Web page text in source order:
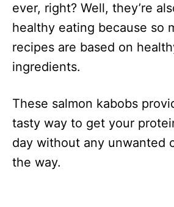
ever, right? Well, they’re
healthy eating because so
recipes are based on
ingredients.
These salmon kabobs
tasty way to get your
day without any unwanted
the way.